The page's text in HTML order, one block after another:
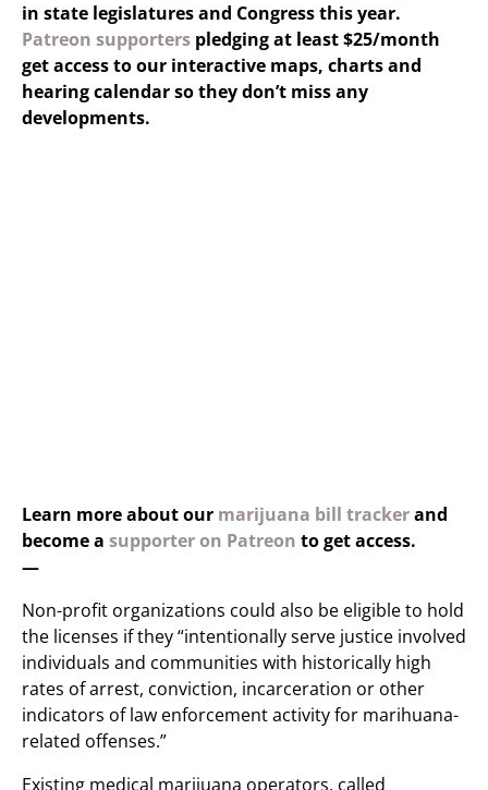
in state legislatures and Congress this year.
Patreon supporters pledging at least $25/month
get access to our interactive maps, charts and
hearing calendar so they don’t miss any
developments.
Learn more about our marijuana bill trackerand
become a supporter on Patreon to get access.
—
Non-profit organizations could also be eligible to hold
the licenses if they “intentionally serve justice involved
individuals and communities with historically high
rates of arrest, conviction, incarceration or other
indicators of law enforcement activity for marihuana-
related offenses.”
Existing medical marijuana operators, called